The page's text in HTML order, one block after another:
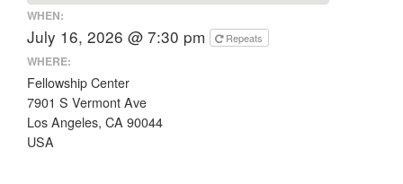
WHEN:
July 16, 2026 @ 7:30 pm Repeats
WHERE:
Fellowship Center
7901 S Vermont Ave
Los Angeles, CA 90044
USA